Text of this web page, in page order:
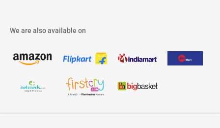
We are also available on